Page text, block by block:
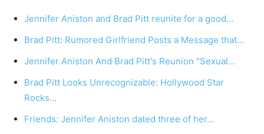
Jennifer Aniston and Brad Pitt reunite for a good…
Brad Pitt: Rumored Girlfriend Posts a Message that…
Jennifer Aniston And Brad Pitt's Reunion "Sexual…
Brad Pitt Looks Unrecognizable: Hollywood Star
Rocks…
Friends: Jennifer Aniston dated three of her…